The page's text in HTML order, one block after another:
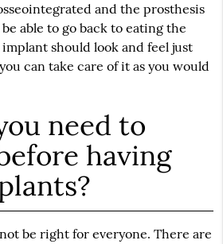
and the prosthesis
able to go back to eating the
should look and feel just
can take care of it as you would
need to
having
be right for everyone. There are